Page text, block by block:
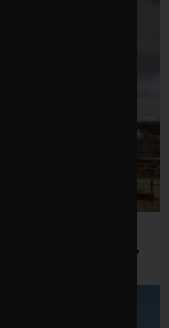
fuel abatement
community